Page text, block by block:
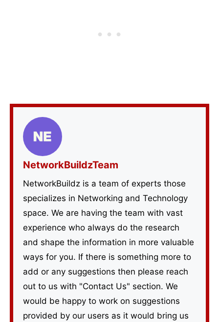
NetworkBuildzTeam
NetworkBuildz is a team of experts those
specializes in Networking and Technology
space. We are having the team with vast
experience who always do the research
and shape the information in more valuable
ways for you. If there is something more to
add or any suggestions then please reach
out to us with "Contact Us" section. We
would be happy to work on suggestions
provided by our users as it would bring us